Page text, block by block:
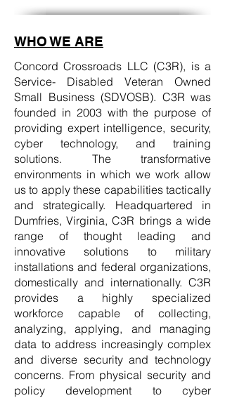
WHO WE ARE
Concord Crossroads LLC (C3R), is a
Service- Disabled Veteran Owned
Small Business (SDVOSB). C3R was
founded in 2003 with the purpose of
providing expert intelligence, security,
cyber technology, and training
solutions. The transformative
environments in which we work allow
us to apply these capabilities tactically
and strategically. Headquartered in
Dumfries, Virginia, C3R brings a wide
range of thought leading and
innovative solutions to military
installations and federal organizations,
domestically and internationally. C3R
provides a highly specialized
workforce capable of collecting,
analyzing, applying, and managing
data to address increasingly complex
and diverse security and technology
concerns. From physical security and
policy development to cyber